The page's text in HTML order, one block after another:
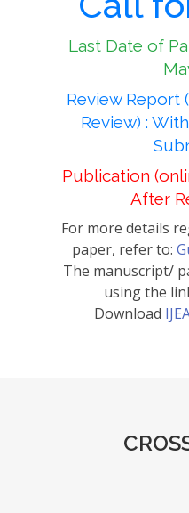
Last Date of
Review Report
Review) :
Publication
After
For more details
paper, refer to:
The manuscript/
using the
Download